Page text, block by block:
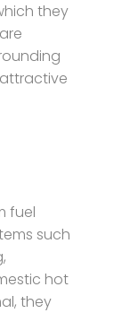
they
fuel
such
hot
they